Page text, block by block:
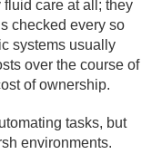
care at all; they
checked every so
systems usually
over the course of
of ownership.
tasks, but
environments.